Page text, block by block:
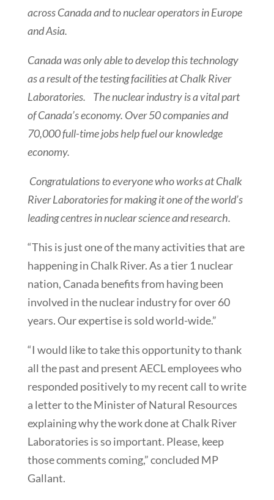
across Canada and to nuclear operators in Europe
and Asia.
Canada was only able to develop this technology
as a result of the testing facilities at Chalk River
Laboratories. The nuclear industry is a vital part
of Canada’s economy. Over 50 companies and
70,000 full-time jobs help fuel our knowledge
economy.
Congratulations to everyone who works at Chalk
River Laboratories for making it one of the world’s
leading centres in nuclear science and research.
“This is just one of the many activities that are
happening in Chalk River. As a tier 1 nuclear
nation, Canada benefits from having been
involved in the nuclear industry for over 60
years. Our expertise is sold world-wide.”
“I would like to take this opportunity to thank
all the past and present AECL employees who
responded positively to my recent call to write
a letter to the Minister of Natural Resources
explaining why the work done at Chalk River
Laboratories is so important. Please, keep
those comments coming,” concluded MP
Gallant.